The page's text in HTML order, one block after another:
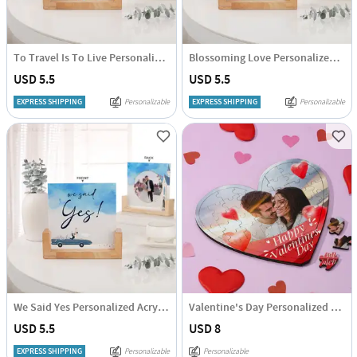
To Travel Is To Live Personalized Acrylic Frame With Wooden Base
USD 5.5
EXPRESS SHIPPING Personalizable
Blossoming Love Personalized Acrylic Frame With Wooden Base
USD 5.5
EXPRESS SHIPPING Personalizable
We Said Yes Personalized Acrylic Frame With Wooden Base
USD 5.5
EXPRESS SHIPPING Personalizable
Valentine's Day Personalized Puzzle
USD 8
Personalizable